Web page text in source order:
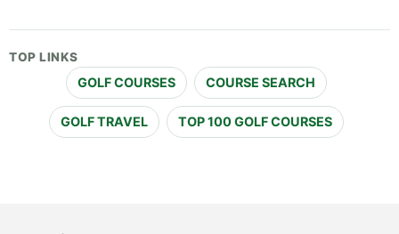
TOP LINKS
GOLF COURSES COURSE SEARCH
GOLF TRAVEL TOP 100 GOLF COURSES